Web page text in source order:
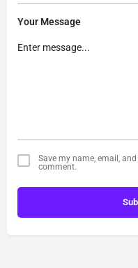
Your Message
Save my name, email,
comment.